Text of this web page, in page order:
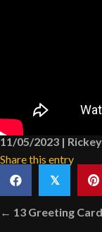
11/05/2023 |
Share this entry
𝕏
Posts
← 13 Greeting